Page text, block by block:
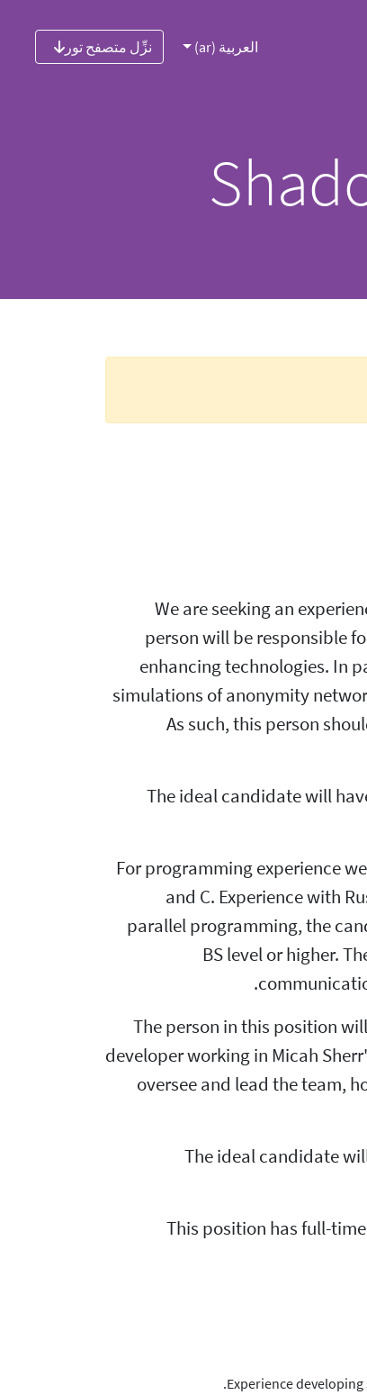
العربية (ar) نزِّل متصفح تور
We are seeking an
person will be responsible
enhancing technologies. In
simulations of anonymity
As such, this person
The ideal candidate will
For programming experience
and C. Experience with
parallel programming, the
BS level or higher.
The person in this position
developer working in Micah
oversee and lead the team,
The ideal candidate
This position has full-
Experience